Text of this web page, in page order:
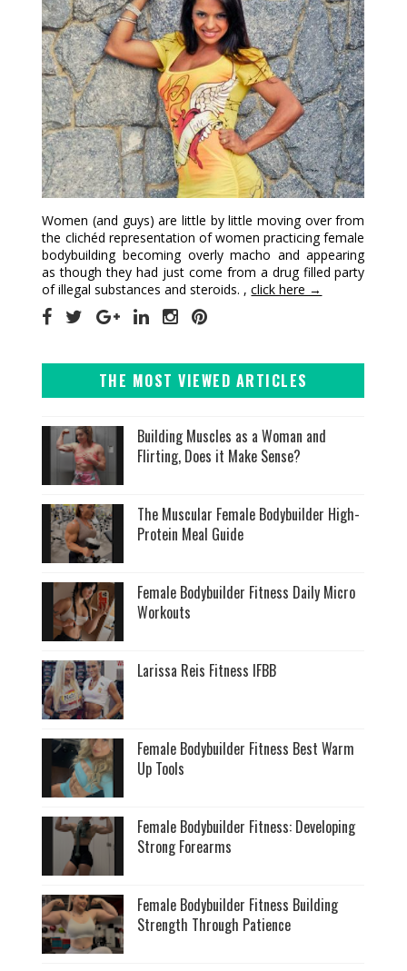
Women (and guys) are little by little moving over from
the clichéd representation of women practicing female
bodybuilding becoming overly macho and appearing
as though they had just come from a drug filled party
of illegal substances and steroids. ,click here →
THE MOST VIEWED ARTICLES
Building Muscles as a Woman and
Flirting, Does it Make Sense?
The Muscular Female Bodybuilder High-
Protein Meal Guide
Female Bodybuilder Fitness Daily Micro
Workouts
Larissa Reis Fitness IFBB
Female Bodybuilder Fitness Best Warm
Up Tools
Female Bodybuilder Fitness: Developing
Strong Forearms
Female Bodybuilder Fitness Building
Strength Through Patience